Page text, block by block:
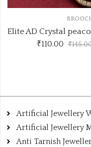
₹110.00 ₹
Artificial Jewellery
Artificial Jewellery
Anti Tarnish